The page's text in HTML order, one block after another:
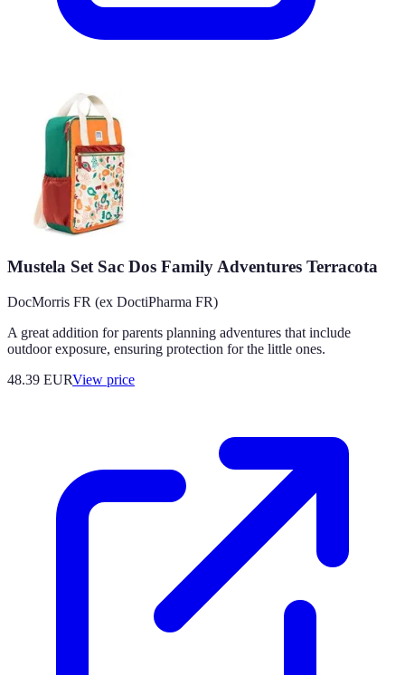
Mustela Set Sac Dos Family Adventures Terracota
DocMorris FR (ex DoctiPharma FR)
A great addition for parents planning adventures that include
outdoor exposure, ensuring protection for the little ones.
48.39 EURView price